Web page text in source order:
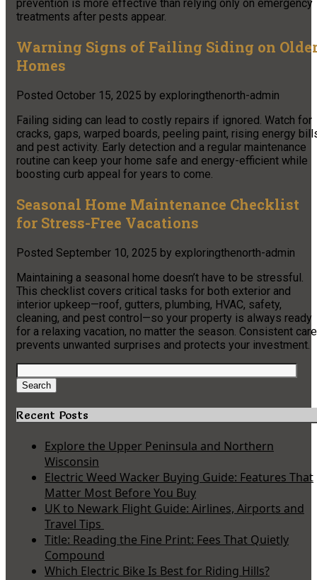
prevention is more effective than relying only on emergency
treatments after pests appear.
Warning Signs of Failing Siding on
Homes
Posted October 15, 2025 by exploringthenorth-admin
Failing siding can lead to costly repairs if ignored. Watch for
cracks, gaps, warped boards, peeling paint, rising energy
and pest activity. Early detection and a regular maintenance
routine can keep your home safe and energy-efficient while
boosting curb appeal for years to come.
Seasonal Home Maintenance Checklist
for Stress-Free Vacations
Posted September 10, 2025 by exploringthenorth-admin
Maintaining a seasonal home doesn’t have to be stressful.
This checklist covers critical tasks for both exterior and
interior upkeep—roof, gutters, plumbing, HVAC, safety,
cleaning, and pest control—so your property is always ready
for a relaxing vacation, no matter the season. Consistent care
prevents unwanted surprises and protects your investment.
Search
for:
Search
Recent Posts
Explore the Upper Peninsula and Northern
Wisconsin
Electric Weed Wacker Buying Guide: Features That
Matter Most Before You Buy
UK to Newark Flight Guide: Airlines, Airports and
Travel Tips
Title: Reading the Fine Print: Fees That Quietly
Compound
Which Electric Bike Is Best for Riding Hills?